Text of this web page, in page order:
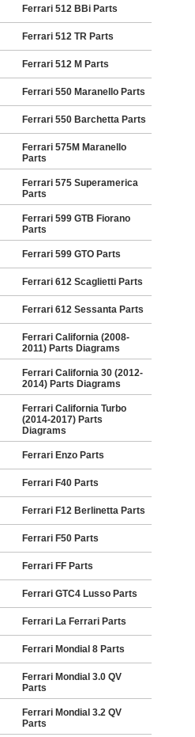
Ferrari 512 BBi Parts
Ferrari 512 TR Parts
Ferrari 512 M Parts
Ferrari 550 Maranello Parts
Ferrari 550 Barchetta Parts
Ferrari 575M Maranello
Parts
Ferrari 575 Superamerica
Parts
Ferrari 599 GTB Fiorano
Parts
Ferrari 599 GTO Parts
Ferrari 612 Scaglietti Parts
Ferrari 612 Sessanta Parts
Ferrari California (2008-
2011) Parts Diagrams
Ferrari California 30 (2012-
2014) Parts Diagrams
Ferrari California Turbo
(2014-2017) Parts
Diagrams
Ferrari Enzo Parts
Ferrari F40 Parts
Ferrari F12 Berlinetta Parts
Ferrari F50 Parts
Ferrari FF Parts
Ferrari GTC4 Lusso Parts
Ferrari La Ferrari Parts
Ferrari Mondial 8 Parts
Ferrari Mondial 3.0 QV
Parts
Ferrari Mondial 3.2 QV
Parts